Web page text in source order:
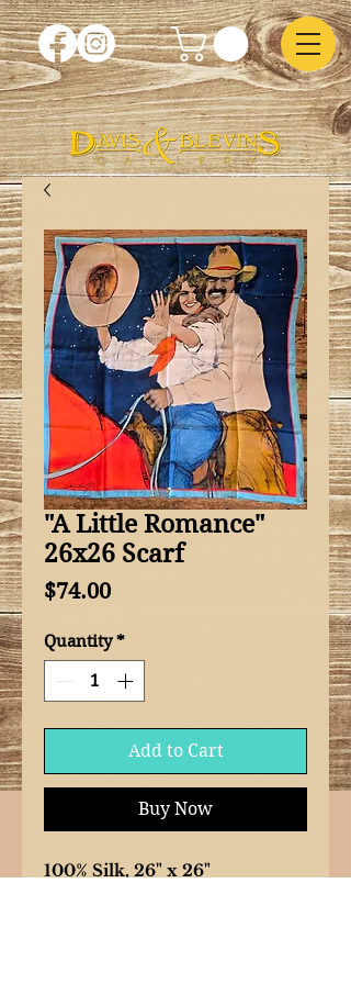
"A Little Romance"
26x26 Scarf
$74.00Price
Quantity *
Add to Cart
Buy Now
100% Silk, 26" x 26"